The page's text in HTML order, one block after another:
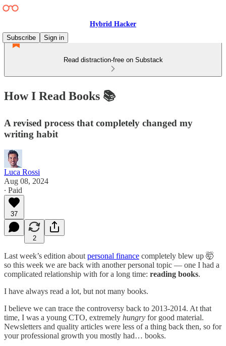
Hybrid Hacker
Subscribe
Sign in
Read distraction-free on Substack
How I Read Books 📚
A revised process that completely changed my
writing habit
Luca Rossi
Aug 08, 2024
∙ Paid
37
2
Last week’s edition about personal finance completely blew up 🤯
so this week we are back with another personal topic — one I had a
complicated relationship with for a long time: reading books.
I have always read a lot, but not many books.
I believe we can trace the controversy back to 2013-2014. At that
time, I was a young CTO, extremely hungry for good material.
Newsletters and quality articles were less of a thing back then, so for
your professional growth you mostly had… books.